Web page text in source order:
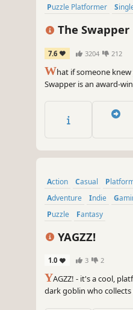
Puzzle Platformer
The Swapper
7.6 3204 212
What if someone
Swapper is an award-
Action Casual
Adventure
Indie
Puzzle
Fantasy
YAGZZ!
1.0 3 2
YAGZZ! - it's a cool,
dark goblin who